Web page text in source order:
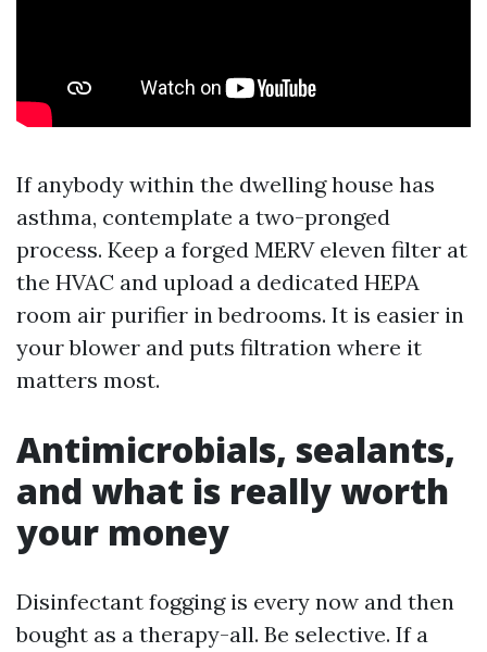
If anybody within the dwelling house has
asthma, contemplate a two-pronged
process. Keep a forged MERV eleven filter at
the HVAC and upload a dedicated HEPA
room air purifier in bedrooms. It is easier in
your blower and puts filtration where it
matters most.
Antimicrobials, sealants,
and what is really worth
your money
Disinfectant fogging is every now and then
bought as a therapy-all. Be selective. If a